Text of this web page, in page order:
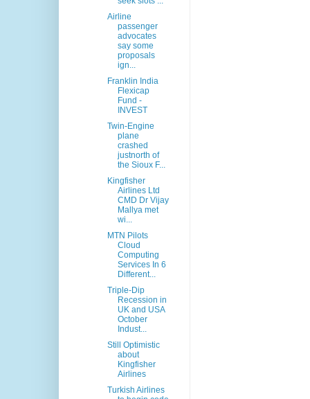
Airline
passenger
advocates
say some
proposals
ign...
Franklin India
Flexicap
Fund -
INVEST
Twin-Engine
plane
crashed
justnorth of
the Sioux F...
Kingfisher
Airlines Ltd
CMD Dr Vijay
Mallya met
wi...
MTN Pilots
Cloud
Computing
Services In 6
Different...
Triple-Dip
Recession in
UK and USA
October
Indust...
Still Optimistic
about
Kingfisher
Airlines
Turkish Airlines